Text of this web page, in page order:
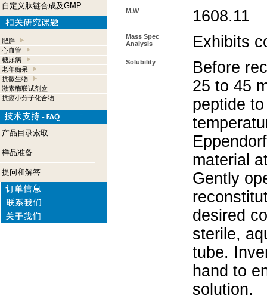
自定义肽链合成及GMP
肥胖
心血管
糖尿病
老年痴呆
抗微生物
激素酶联试剂盒
抗癌小分子化合物
产品目录索取
样品准备
提问和解答
M.W 1608.11
Mass Spec
Analysis
Exhibits
Solubility
Before
25 to 45
peptide
material
Gently
desired
sterile,
tube.
hand to
solution.